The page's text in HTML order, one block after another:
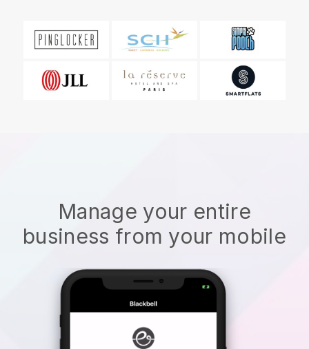
Manage your entire
business from your mobile